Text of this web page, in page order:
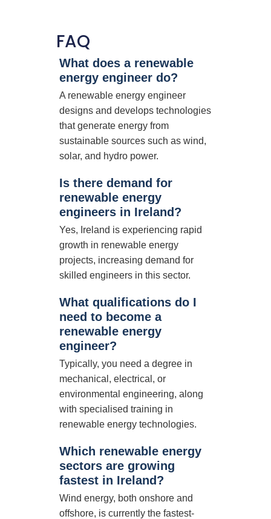
FAQ
What does a renewable
energy engineer do?
A renewable energy engineer
designs and develops technologies
that generate energy from
sustainable sources such as wind,
solar, and hydro power.
Is there demand for
renewable energy
engineers in Ireland?
Yes, Ireland is experiencing rapid
growth in renewable energy
projects, increasing demand for
skilled engineers in this sector.
What qualifications do I
need to become a
renewable energy
engineer?
Typically, you need a degree in
mechanical, electrical, or
environmental engineering, along
with specialised training in
renewable energy technologies.
Which renewable energy
sectors are growing
fastest in Ireland?
Wind energy, both onshore and
offshore, is currently the fastest-